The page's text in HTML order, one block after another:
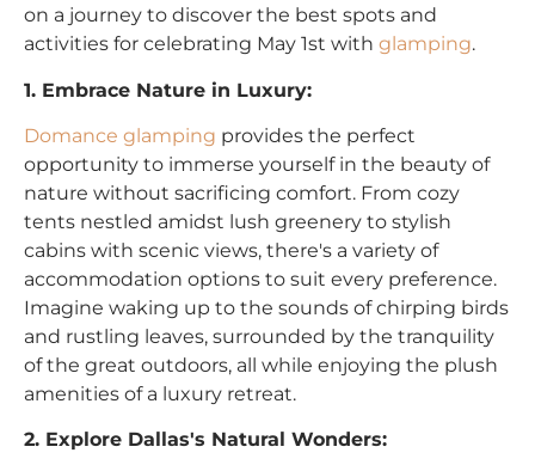
on a journey to discover the best spots and
activities for celebrating May 1st with glamping.
1. Embrace Nature in Luxury:
Domance glamping provides the perfect
opportunity to immerse yourself in the beauty of
nature without sacrificing comfort. From cozy
tents nestled amidst lush greenery to stylish
cabins with scenic views, there's a variety of
accommodation options to suit every preference.
Imagine waking up to the sounds of chirping birds
and rustling leaves, surrounded by the tranquility
of the great outdoors, all while enjoying the plush
amenities of a luxury retreat.
2. Explore Dallas's Natural Wonders: